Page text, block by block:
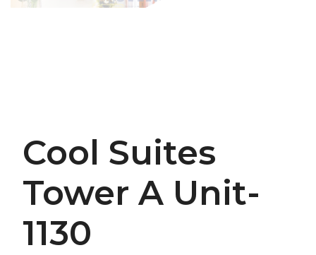
Cool Suites
Tower A Unit-
1130